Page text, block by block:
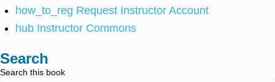
how_to_reg Request Instructor Account
hub Instructor Commons
Search
Search this book